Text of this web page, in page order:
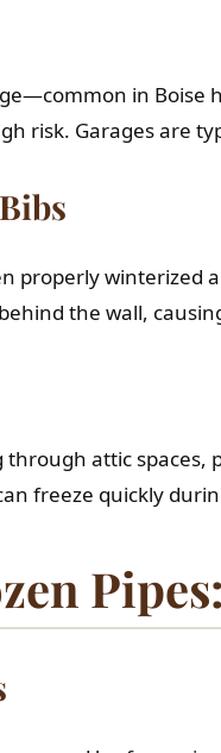
in Boise
risk. Garages are
properly winterized
the wall,
attic
freeze quickly